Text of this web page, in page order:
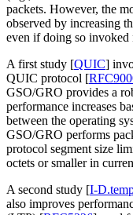
packets. However, the
observed by increasing
even if doing so
A first study [QUIC]
QUIC protocol [
GSO/GRO provides a
performance increases
between the operating
GSO/GRO performs
protocol segment size
octets or smaller in
A second study [I-
also improves